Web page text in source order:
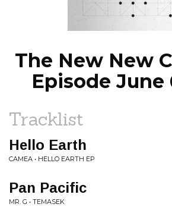
NEWS
The New New
Episode June
Tracklist
Hello Earth
CAMEA • HELLO EARTH EP
Pan Pacific
MR. G • TEMASEK